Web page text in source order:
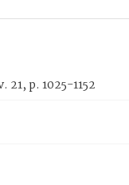
p. 1025-1152